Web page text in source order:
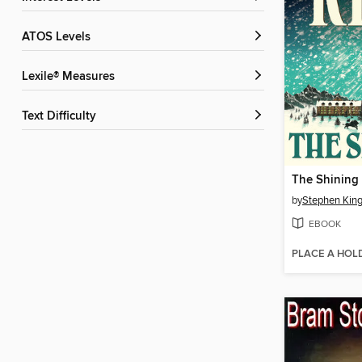
ATOS Levels
Lexile® Measures
Text Difficulty
The Shining
byStephen King
EBOOK
PLACE A